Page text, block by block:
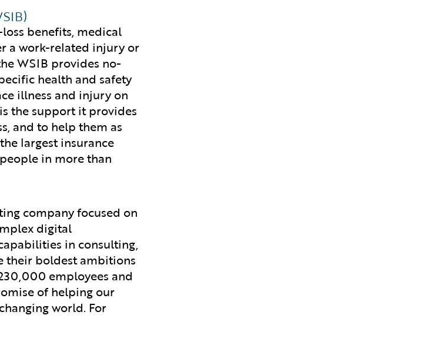
benefits, medical
a work-related injury or
WSIB provides no-
health and safety
illness and injury on
the support it provides
and to help them as
largest insurance
in more than
company focused on
digital
in consulting,
their boldest ambitions
employees and
of helping our
world. For